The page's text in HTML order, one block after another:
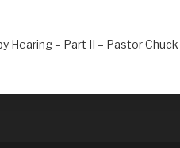
Hearing – Part II – Pastor Chuck